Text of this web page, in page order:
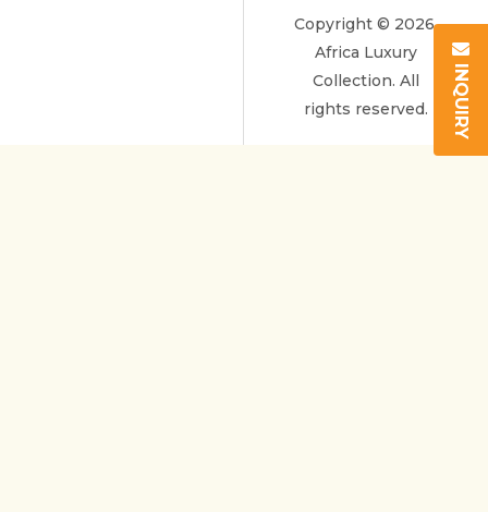
INQUIRY
Copyright © 2026.
Africa Luxury
Collection. All
rights reserved.